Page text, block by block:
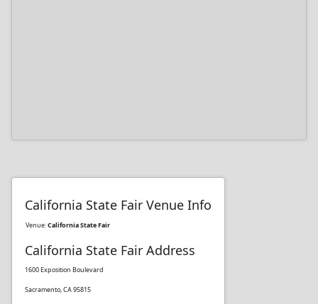
California State Fair Venue Info
Venue:California State Fair
California State Fair Address
1600 Exposition Boulevard
Sacramento, CA 95815